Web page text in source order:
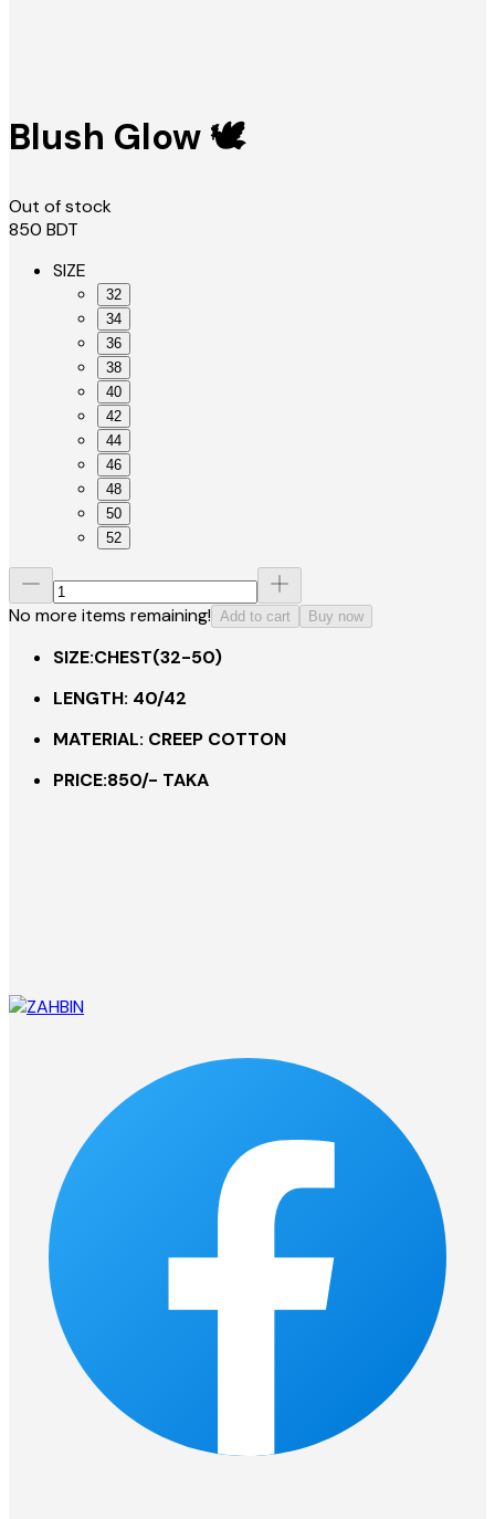
Blush Glow 🕊️
Out of stock
850 BDT
SIZE
32
34
36
38
40
42
44
46
48
50
52
No more items remaining! Add to cart Buy now
SIZE:CHEST(32-50)
LENGTH: 40/42
MATERIAL: CREEP COTTON
PRICE:850/- TAKA